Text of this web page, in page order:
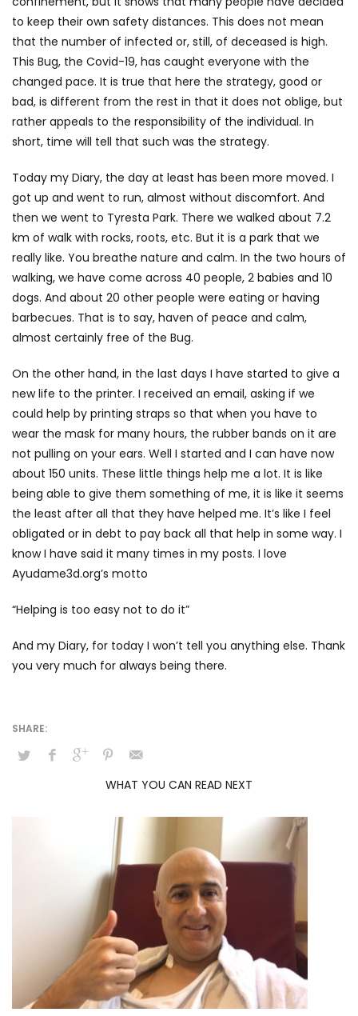
to keep their own safety distances. This does not mean
that the number of infected or, still, of deceased is high.
This Bug, the Covid-19, has caught everyone with the
changed pace. It is true that here the strategy, good or
bad, is different from the rest in that it does not oblige, but
rather appeals to the responsibility of the individual. In
short, time will tell that such was the strategy.
Today my Diary, the day at least has been more moved. I
got up and went to run, almost without discomfort. And
then we went to Tyresta Park. There we walked about 7.2
km of walk with rocks, roots, etc. But it is a park that we
really like. You breathe nature and calm. In the two hours of
walking, we have come across 40 people, 2 babies and 10
dogs. And about 20 other people were eating or having
barbecues. That is to say, haven of peace and calm,
almost certainly free of the Bug.
On the other hand, in the last days I have started to give a
new life to the printer. I received an email, asking if we
could help by printing straps so that when you have to
wear the mask for many hours, the rubber bands on it are
not pulling on your ears. Well I started and I can have now
about 150 units. These little things help me a lot. It is like
being able to give them something of me, it is like it seems
the least after all that they have helped me. It’s like I feel
obligated or in debt to pay back all that help in some way. I
know I have said it many times in my posts. I love
Ayudame3d.org’s motto
“Helping is too easy not to do it”
And my Diary, for today I won’t tell you anything else. Thank
you very much for always being there.
WHAT YOU CAN READ NEXT